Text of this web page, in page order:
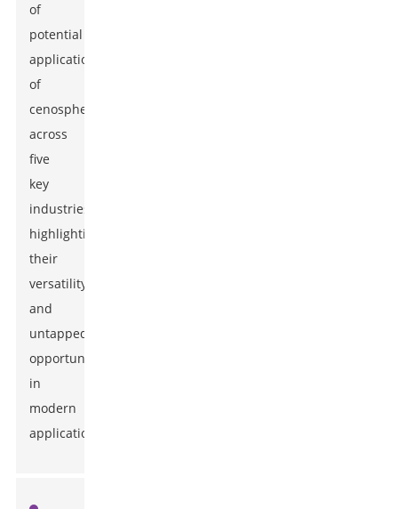
of
potential
applications
of
cenospheres
across
five
key
industries,
highlighting
their
versatility
and
untapped
opportunities
in
modern
applications.